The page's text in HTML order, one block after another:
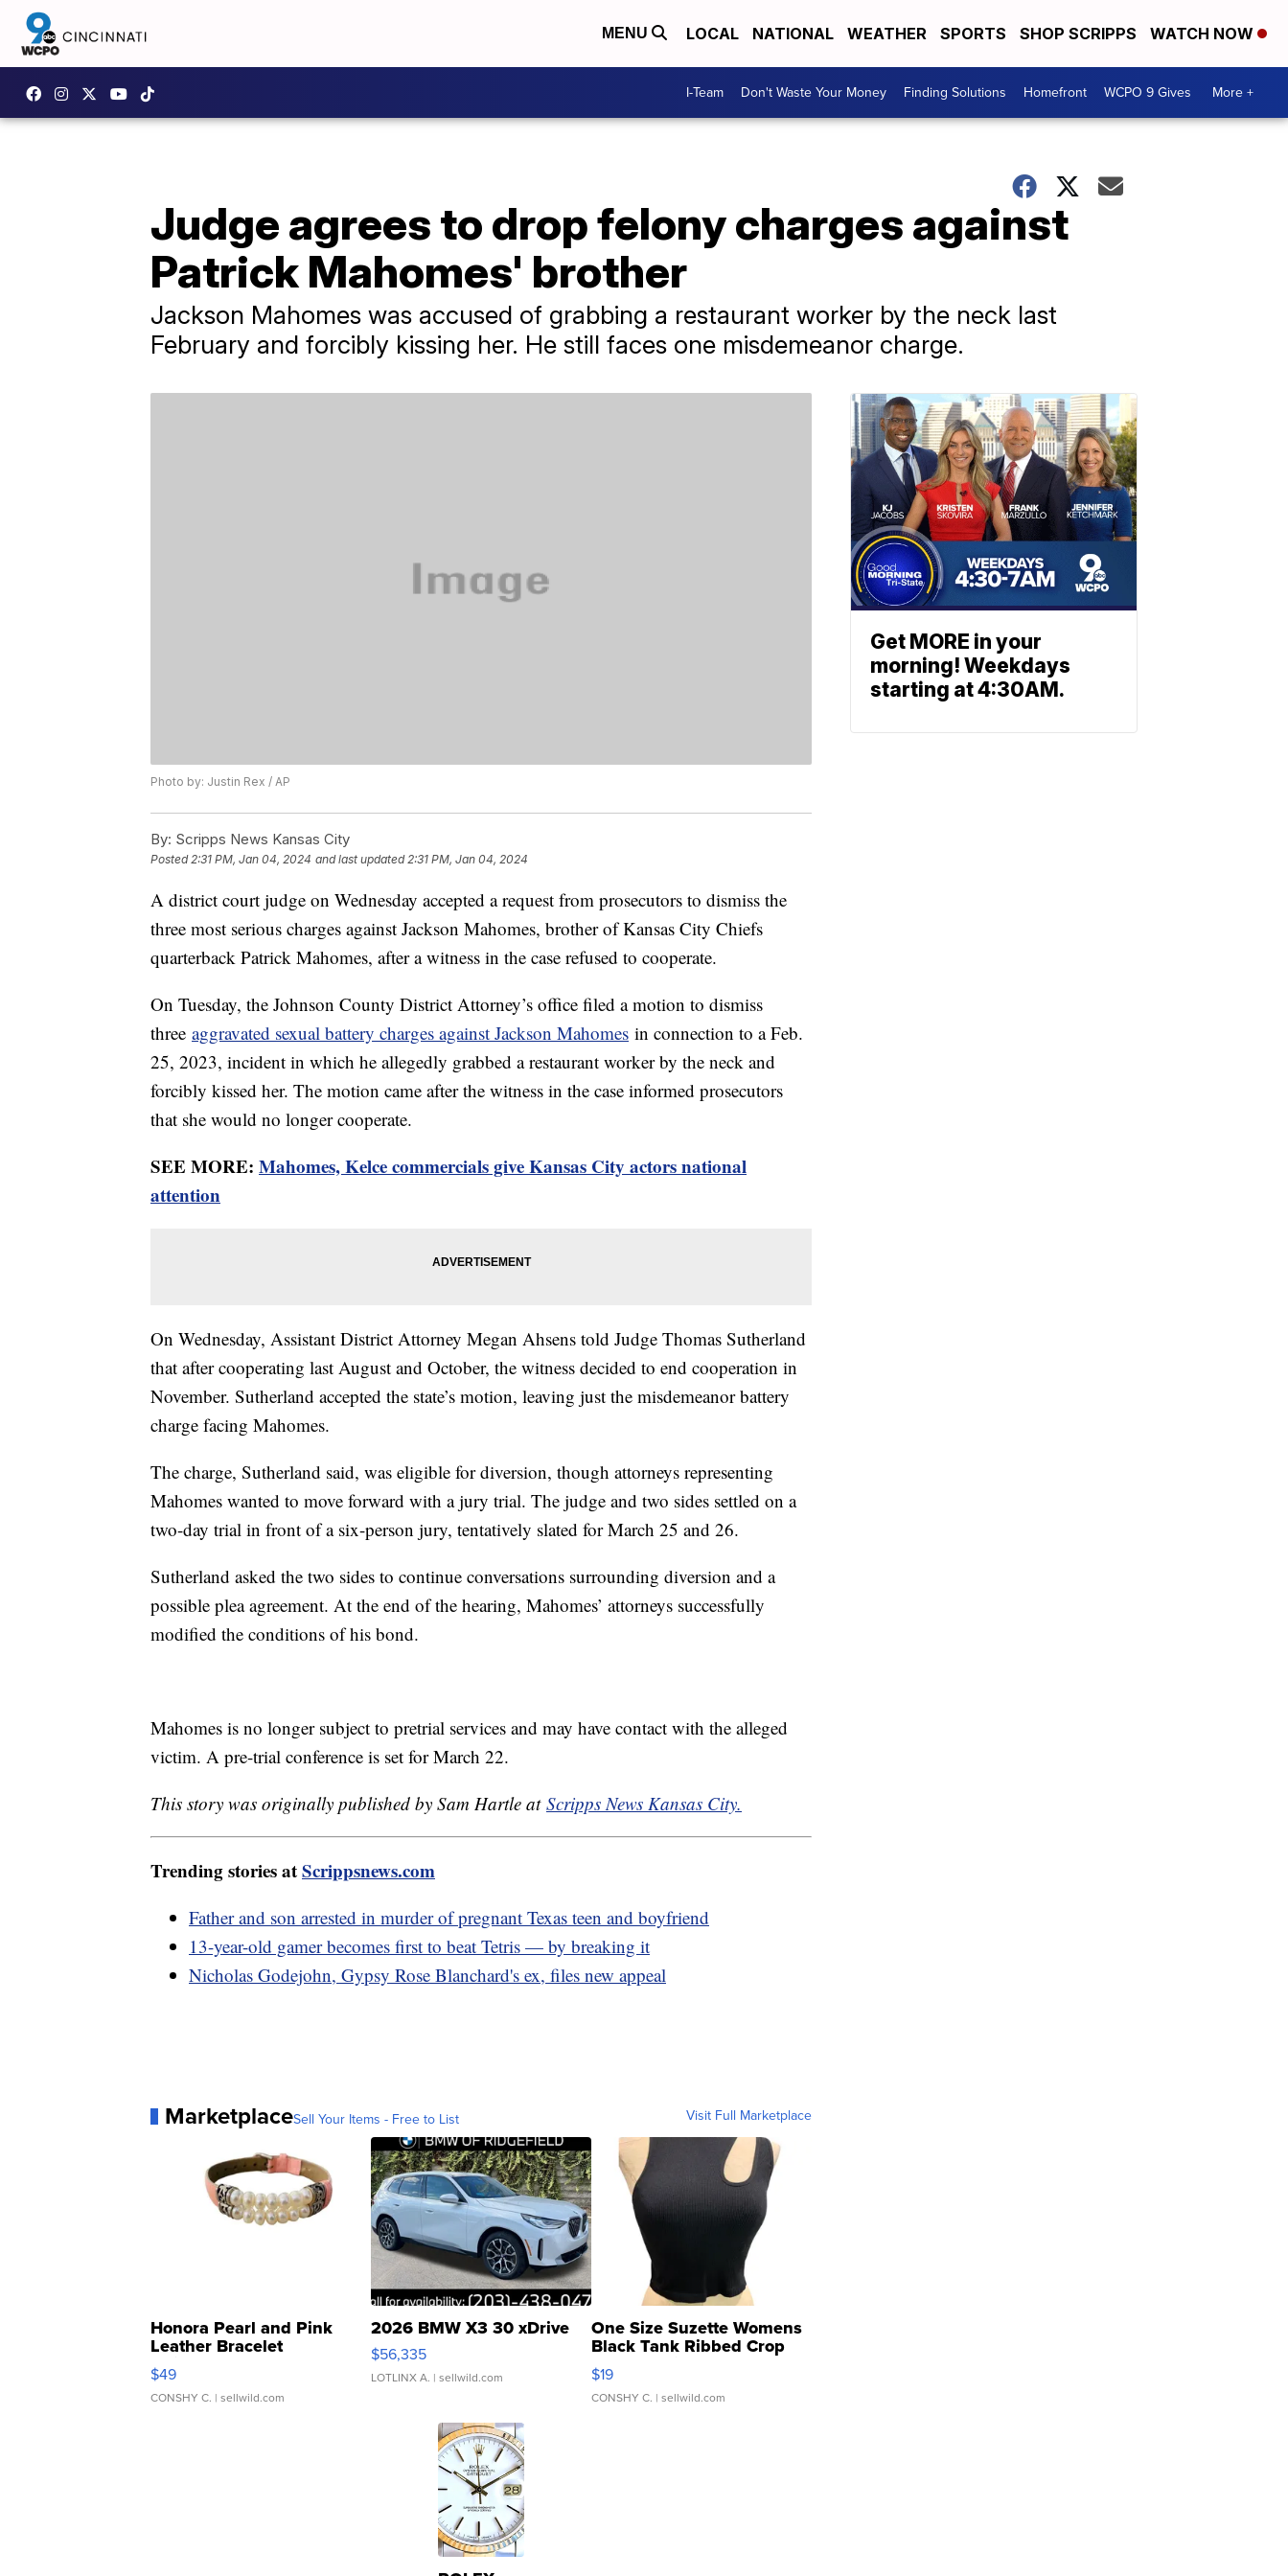
MENU LOCAL NATIONAL WEATHER SPORTS SHOP SCRIPPS WATCH NOW
I-Team Don't Waste Your Money Finding Solutions Homefront WCPO 9 Gives More +
Judge agrees to drop felony charges against
Patrick Mahomes' brother
Jackson Mahomes was accused of grabbing a restaurant worker by the neck last
February and forcibly kissing her. He still faces one misdemeanor charge.
Photo by: Justin Rex / AP
By: Scripps News Kansas City
Posted2:31 PM, Jan 04, 2024 and last updated 2:31 PM, Jan 04, 2024
A district court judge on Wednesday accepted a request from prosecutors to dismiss the
three most serious charges against Jackson Mahomes, brother of Kansas City Chiefs
quarterback Patrick Mahomes, after a witness in the case refused to cooperate.
On Tuesday, the Johnson County District Attorney’s office filed a motion to dismiss
three aggravated sexual battery charges against Jackson Mahomes in connection to a Feb.
25, 2023, incident in which he allegedly grabbed a restaurant worker by the neck and
forcibly kissed her. The motion came after the witness in the case informed prosecutors
that she would no longer cooperate.
SEE MORE: Mahomes, Kelce commercials give Kansas City actors national
attention
On Wednesday, Assistant District Attorney Megan Ahsens told Judge Thomas Sutherland
that after cooperating last August and October, the witness decided to end cooperation in
November. Sutherland accepted the state’s motion, leaving just the misdemeanor battery
charge facing Mahomes.
The charge, Sutherland said, was eligible for diversion, though attorneys representing
Mahomes wanted to move forward with a jury trial. The judge and two sides settled on a
two-day trial in front of a six-person jury, tentatively slated for March 25 and 26.
Sutherland asked the two sides to continue conversations surrounding diversion and a
possible plea agreement. At the end of the hearing, Mahomes’ attorneys successfully
modified the conditions of his bond.
Mahomes is no longer subject to pretrial services and may have contact with the alleged
victim. A pre-trial conference is set for March 22.
This story was originally published by Sam Hartle at Scripps News Kansas City.
Trending stories atScrippsnews.com
Father and son arrested in murder of pregnant Texas teen and boyfriend
13-year-old gamer becomes first to beat Tetris — by breaking it
Nicholas Godejohn, Gypsy Rose Blanchard's ex, files new appeal
MarketplaceSell Your Items - Free to List Visit Full Marketplace
Honora Pearl and Pink
Leather Bracelet
Adjustable Buckle Clo...
$49
CONSHY C. | sellwild.com
2026 BMW X3 30 xDrive
$56,335
LOTLINX A. | sellwild.com
One Size Suzette Womens
Black Tank Ribbed Crop
Asymmetrical ...
$19
CONSHY C. | sellwild.com
Get MORE in your
morning! Weekdays
starting at 4:30AM.